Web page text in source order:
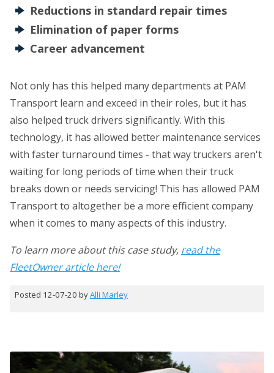
Reductions in standard repair times
Elimination of paper forms
Career advancement
Not only has this helped many departments at PAM
Transport learn and exceed in their roles, but it has
also helped truck drivers significantly. With this
technology, it has allowed better maintenance services
with faster turnaround times - that way truckers aren't
waiting for long periods of time when their truck
breaks down or needs servicing! This has allowed PAM
Transport to altogether be a more efficient company
when it comes to many aspects of this industry.
To learn more about this case study, read the
FleetOwner article here!
Posted 12-07-20 byAlli Marley